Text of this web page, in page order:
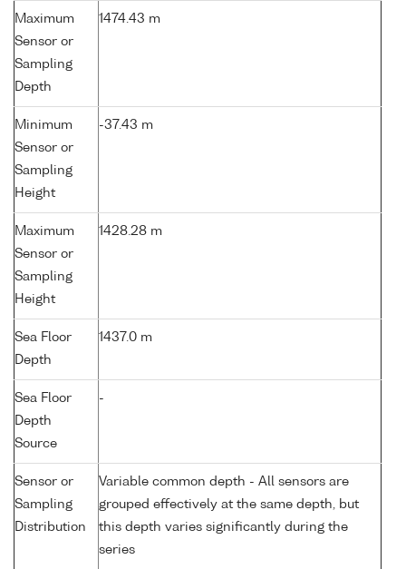
Maximum
Sensor or
Sampling
Depth
1474.43 m
Minimum
Sensor or
Sampling
Height
-37.43 m
Maximum
Sensor or
Sampling
Height
1428.28 m
Sea Floor
Depth
1437.0 m
Sea Floor
Depth
Source
-
Sensor or
Sampling
Distribution
Variable common depth - All sensors are
grouped effectively at the same depth, but
this depth varies significantly during the
series